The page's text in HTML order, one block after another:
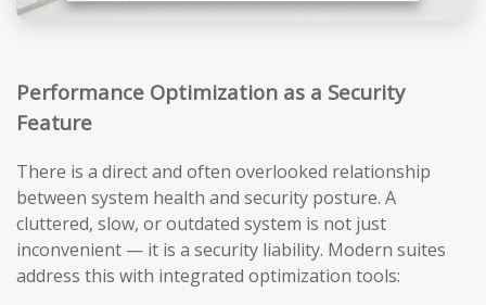
Performance Optimization as a Security
Feature
There is a direct and often overlooked relationship
between system health and security posture. A
cluttered, slow, or outdated system is not just
inconvenient — it is a security liability. Modern suites
address this with integrated optimization tools: